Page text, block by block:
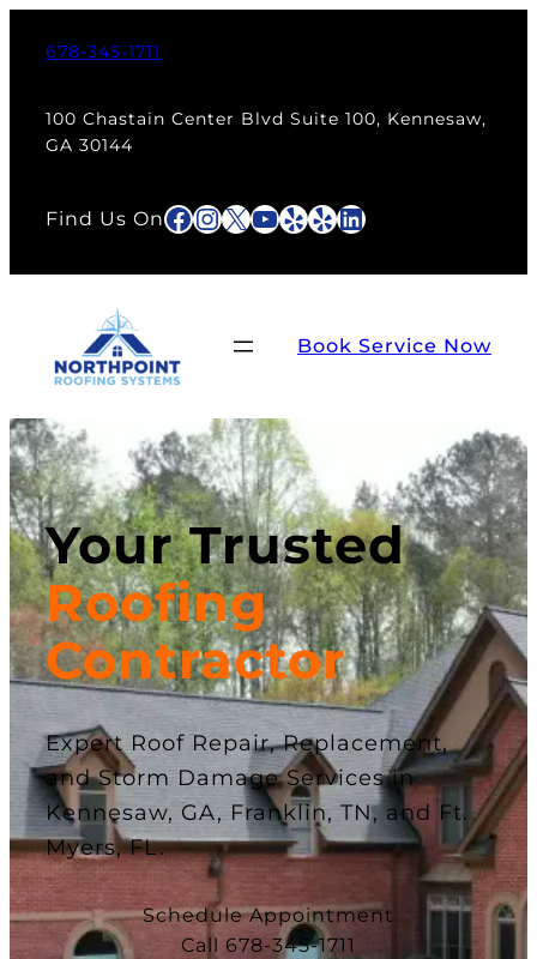
678-345-1711
100 Chastain Center Blvd Suite 100, Kennesaw,
GA 30144
Find Us OnFacebook
Instagram
X YouTube
Yelp
YelpLinkedIn
Book Service Now
Your Trusted
Roofing
Contractor
Expert Roof Repair, Replacement,
and Storm Damage Services in
Kennesaw, GA, Franklin, TN, and Ft.
Myers, FL.
Schedule Appointment
Call 678-345-1711